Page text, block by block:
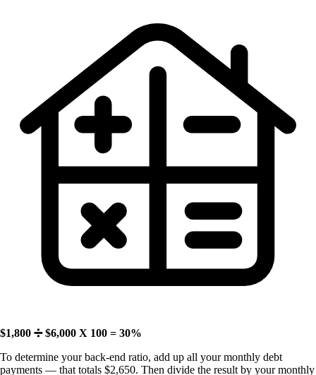
$1,800 ➗ $6,000 X 100 = 30%
To determine your back-end ratio, add up all your monthly debt
payments — that totals $2,650. Then divide the result by your monthly